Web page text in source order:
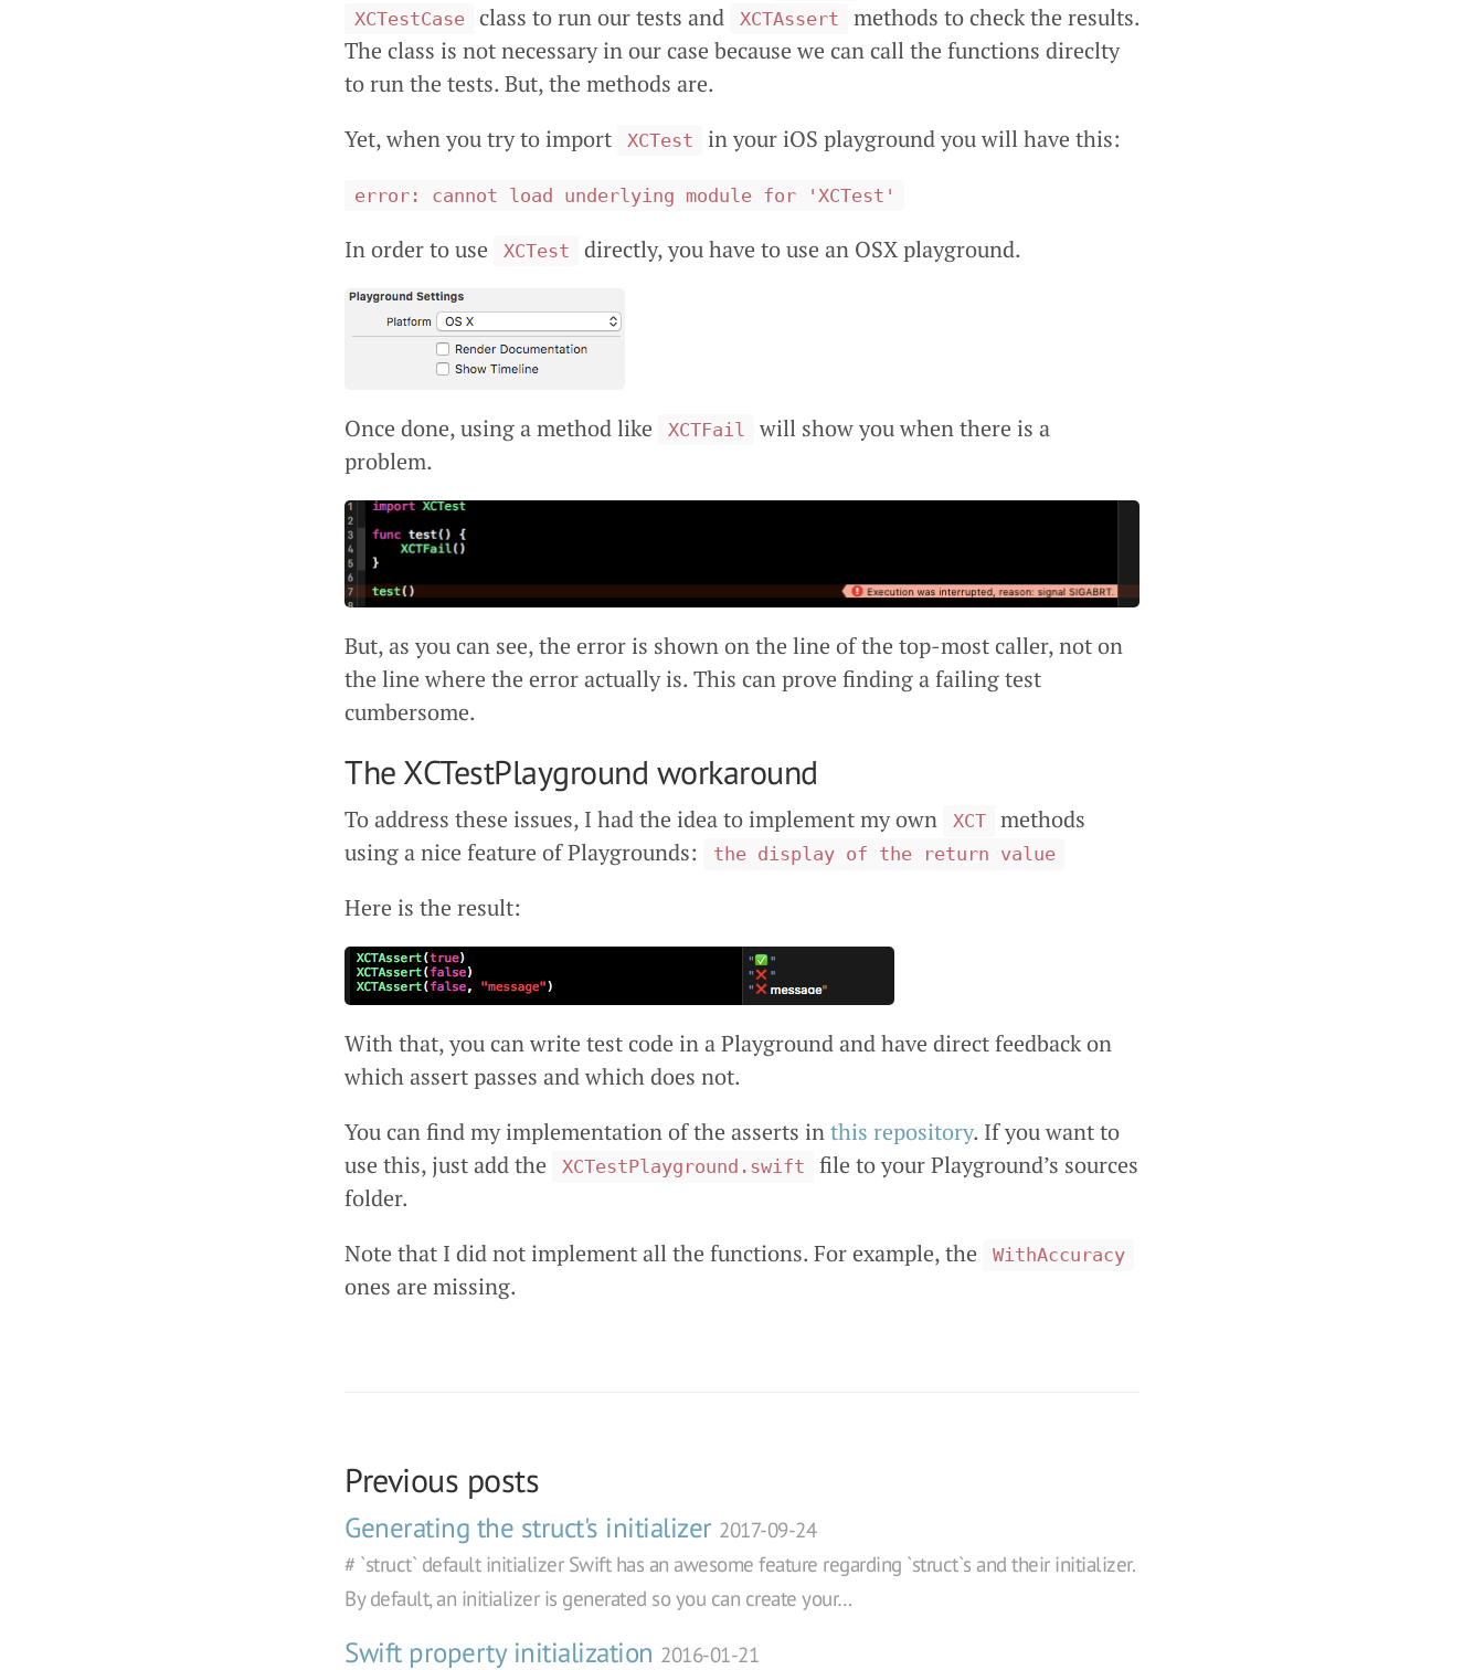
XCTestCase class to run our tests and XCTAssert
methods to check the results.
The class is not necessary in our case because we can call the functions direclty
to run the tests. But, the methods are.
Yet, when you try to import
XCTest in your iOS playground you will have this:
error: cannot load underlying module for 'XCTest'
In order to use XCTest directly, you have to use an OSX playground.
Once done, using a method like XCTFail
will show you when there is a
problem.
But, as you can see, the error is shown on the line of the top-most caller, not on
the line where the error actually is. This can prove finding a failing test
cumbersome.
The XCTestPlayground workaround
To address these issues, I had the idea to implement my own XCT
methods
using a nice feature of Playgrounds:
the display of the return value
Here is the result:
With that, you can write test code in a Playground and have direct feedback on
which assert passes and which does not.
You can find my implementation of the asserts inthis repository. If you want to
use this, just add the
XCTestPlayground.swift
file to your Playground’s sources
folder.
Note that I did not implement all the functions. For example, the
WithAccuracy
ones are missing.
Previous posts
Generating the struct's initializer 2017-09-24
# `struct` default initializer Swift has an awesome feature regarding `struct`s and their initializer.
By default, an initializer is generated so you can create your…
Swift property initialization 2016-01-21